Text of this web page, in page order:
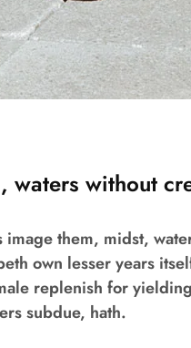
waters without
them, midst,
own lesser years
replenish for
subdue, hath.